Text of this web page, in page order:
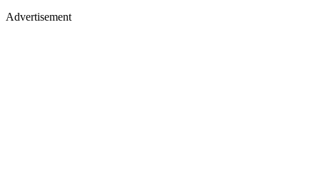
Advertisement